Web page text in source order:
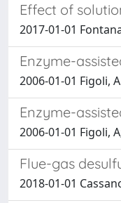
Effect of
2017-01-01
Enzyme-
2006-01-01 Figoli,
Enzyme-
2006-01-01 Figoli,
Flue-gas
2018-01-01